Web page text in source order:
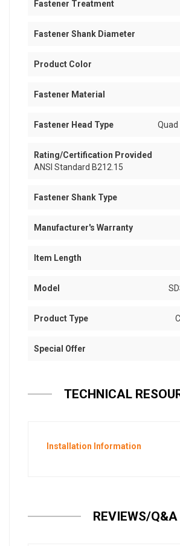
Fastener Treatment
Fastener Shank Diameter
Product Color
Fastener Material
Fastener Head Type Quad
Rating/Certification Provided
ANSI Standard B212.15
Fastener Shank Type
Manufacturer's Warranty
Item Length
Model
Product Type
Special Offer
TECHNICAL
Installation Information
REVIEWS/Q&A